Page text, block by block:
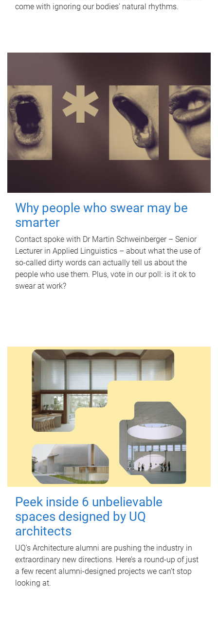
come with ignoring our bodies' natural rhythms.
Why people who swear may be
smarter
Contact spoke with Dr Martin Schweinberger – Senior
Lecturer in Applied Linguistics – about what the use of
so-called dirty words can actually tell us about the
people who use them. Plus, vote in our poll: is it ok to
swear at work?
Peek inside 6 unbelievable
spaces designed by UQ
architects
UQ's Architecture alumni are pushing the industry in
extraordinary new directions. Here’s a round-up of just
a few recent alumni-designed projects we can’t stop
looking at.